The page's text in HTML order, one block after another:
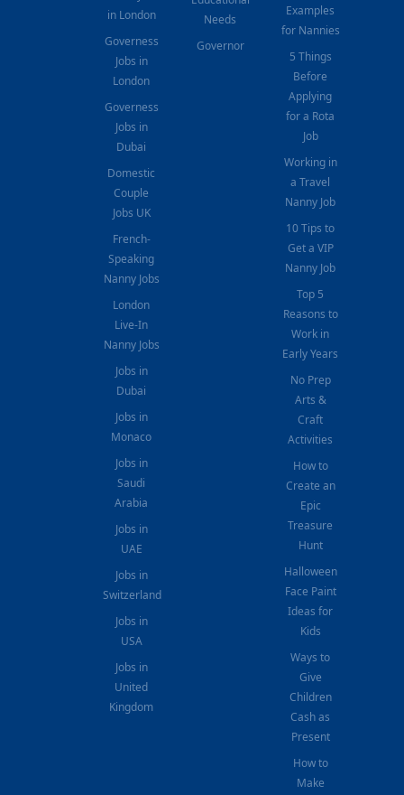
in London
Governess
Jobs in
London
Governess
Jobs in
Dubai
Domestic
Couple
Jobs UK
French-
Speaking
Nanny Jobs
London
Live-In
Nanny Jobs
Jobs in
Dubai
Jobs in
Monaco
Jobs in
Saudi
Arabia
Jobs in
UAE
Jobs in
Switzerland
Jobs in
USA
Jobs in
United
Kingdom
Needs
Governor
Examples
for Nannies
5 Things
Before
Applying
for a Rota
Job
Working in
a Travel
Nanny Job
10 Tips to
Get a VIP
Nanny Job
Top 5
Reasons to
Work in
Early Years
No Prep
Arts &
Craft
Activities
How to
Create an
Epic
Treasure
Hunt
Halloween
Face Paint
Ideas for
Kids
Ways to
Give
Children
Cash as
Present
How to
Make